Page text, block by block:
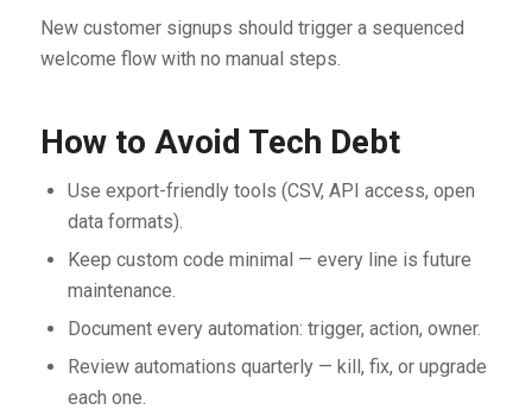
New customer signups should trigger a sequenced
welcome flow with no manual steps.
How to Avoid Tech Debt
Use export-friendly tools (CSV, API access, open
data formats).
Keep custom code minimal — every line is future
maintenance.
Document every automation: trigger, action, owner.
Review automations quarterly — kill, fix, or upgrade
each one.